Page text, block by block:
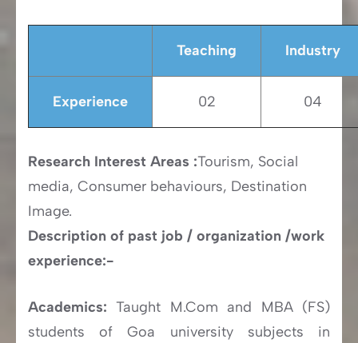
Teaching Industry
Experience 02 04
Research Interest Areas :Tourism, Social
media, Consumer behaviours, Destination
Image.
Description of past job / organization /work
experience:-
Academics: Taught M.Com and MBA (FS)
students of Goa university subjects in